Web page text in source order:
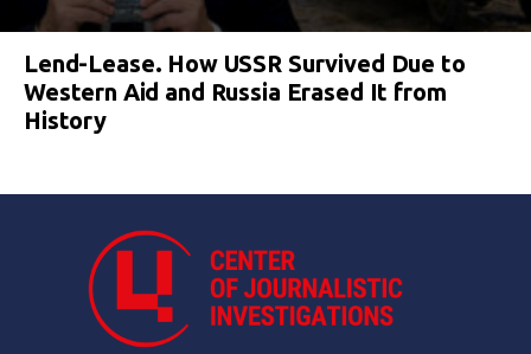
Lend-Lease. How USSR Survived Due to
Western Aid and Russia Erased It from
History